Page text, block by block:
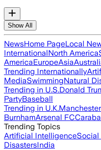
Show All
NewsHome PageLocal
InternationalNorth America
AmericaEuropeAsia
Trending Internationally
MediaSwimmingNatural
Trending in U.S.Donald
PartyBaseball
Trending in U.K.
BurnhamArsenal FC
Trending Topics
Artificial Intelligence
DisastersIndia